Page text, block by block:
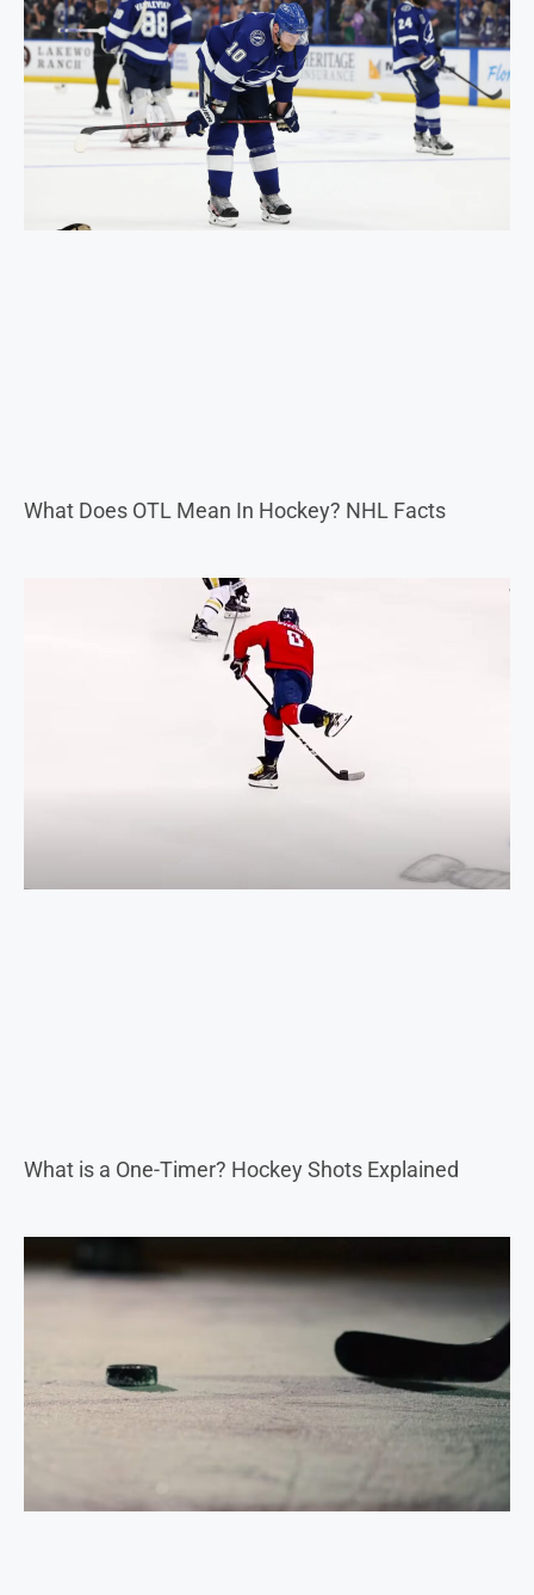
What Does OTL Mean In Hockey? NHL Facts
What is a One-Timer? Hockey Shots Explained